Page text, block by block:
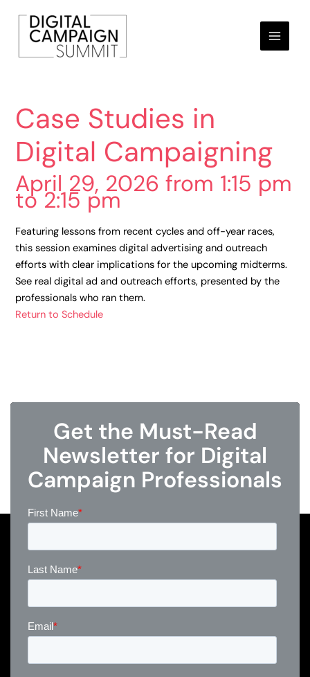
content
Case Studies in
Digital Campaigning
April 29, 2026 from 1:15 pm
to 2:15 pm
Featuring lessons from recent cycles and off-year races,
this session examines digital advertising and outreach
efforts with clear implications for the upcoming midterms.
See real digital ad and outreach efforts, presented by the
professionals who ran them.
Return to Schedule
Get the Must-Read
Newsletter for Digital
Campaign Professionals